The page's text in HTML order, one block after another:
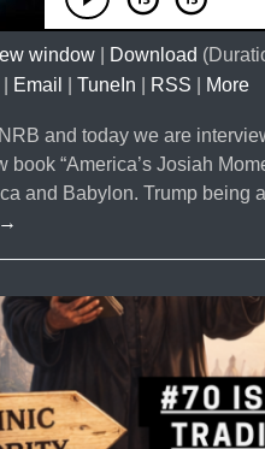
window Download
Email TuneIn RSS More
and today we are
book “America’s Josiah
and Babylon. Trump being
#82
with
Rick
→